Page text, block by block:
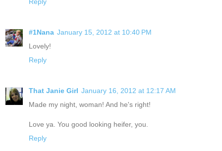
Reply
#1Nana January 15, 2012 at 10:40 PM
Lovely!
Reply
That Janie Girl January 16, 2012 at 12:17 AM
Made my night, woman! And he's right!
Love ya. You good looking heifer, you.
Reply